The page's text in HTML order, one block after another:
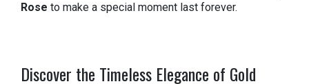
Rose to make a special moment last forever.
Discover the Timeless Elegance of Gold